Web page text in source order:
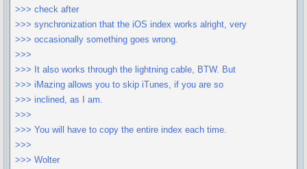
>>> check after
>>> synchronization that the iOS index works alright, very
>>> occasionally something goes wrong.
>>>
>>> It also works through the lightning cable, BTW. But
>>> iMazing allows you to skip iTunes, if you are so
>>> inclined, as I am.
>>>
>>> You will have to copy the entire index each time.
>>>
>>> Wolter